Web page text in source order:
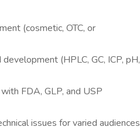
(cosmetic, OTC, or
(HPLC, GC, ICP, pH,
FDA, GLP, and USP
issues for varied audiences